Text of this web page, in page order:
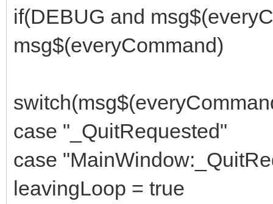
if(DEBUG and
msg$(everyCommand)
case "_QuitRequested"
case
leavingLoop = true